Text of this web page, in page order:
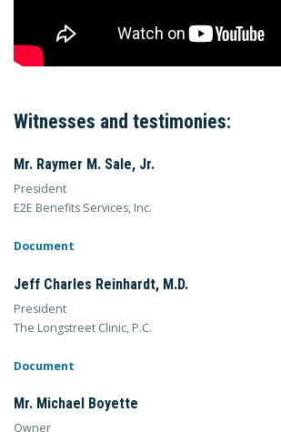
Witnesses and testimonies:
Mr. Raymer M. Sale, Jr.
President
E2E Benefits Services, Inc.
Document
Jeff Charles Reinhardt, M.D.
President
The Longstreet Clinic, P.C.
Document
Mr. Michael Boyette
Owner